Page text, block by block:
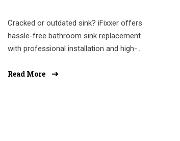
Cracked or outdated sink? iFixxer offers
hassle-free bathroom sink replacement
with professional installation and high-...
Read More